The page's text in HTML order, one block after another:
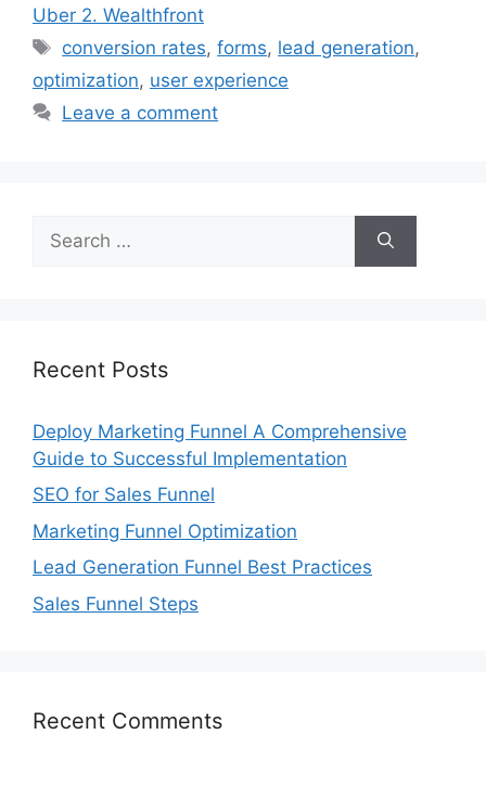
Uber 2. Wealthfront
Tags
conversion rates,forms, lead generation,
optimization, user experience
Leave a comment
for:
Recent Posts
Deploy Marketing Funnel A Comprehensive
Guide to Successful Implementation
SEO for Sales Funnel
Marketing Funnel Optimization
Lead Generation Funnel Best Practices
Sales Funnel Steps
Recent Comments